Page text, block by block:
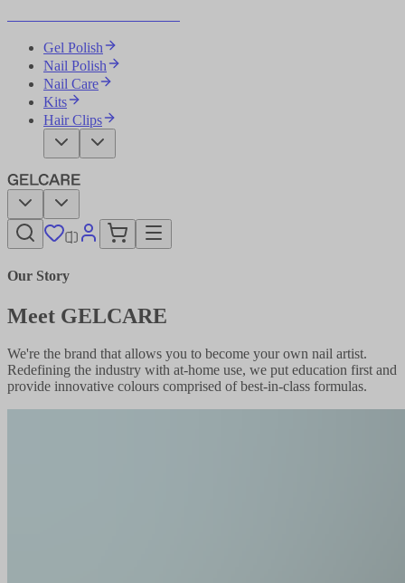
Gel Polish
Nail Polish
Nail Care
Kits
Hair Clips
Our Story
Meet GELCARE
We're the brand that allows you to become your own nail artist.
Redefining the industry with at-home use, we put education first and
provide innovative colours comprised of best-in-class formulas.